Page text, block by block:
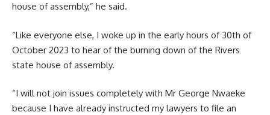
house of assembly,” he said.
“Like everyone else, I woke up in the early hours of 30th of
October 2023 to hear of the burning down of the Rivers
state house of assembly.
“I will not join issues completely with Mr George Nwaeke
because I have already instructed my lawyers to file an